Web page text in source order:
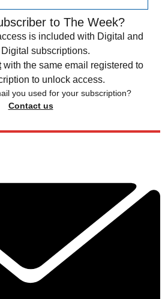
to The Week?
is included with Digital and
Digital subscriptions.
with the same email registered to
to unlock access.
you used for your subscription?
Contact us